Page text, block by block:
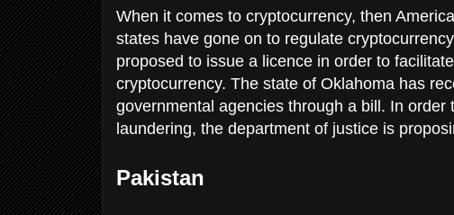
When it comes to cryptocurrency, then
states have gone on to regulate
proposed to issue a licence in order to
cryptocurrency. The state of Oklahoma has
governmental agencies through a bill. In
laundering, the department of justice is
Pakistan